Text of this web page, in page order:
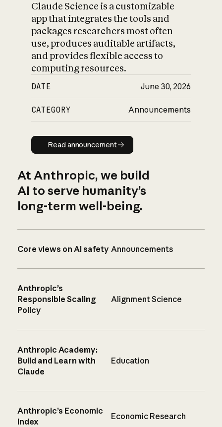
Claude Science is a customizable
app that integrates the tools and
packages researchers most often
use, produces auditable artifacts,
and provides flexible access to
computing resources.
DATE June 30, 2026
CATEGORY Announcements
Read announcement
Read announcement
At Anthropic, we build
AI to serve humanity’s
long-term well-being.
Core views on AI safety Announcements
Anthropic’s
Responsible Scaling
Policy
Alignment Science
Anthropic Academy:
Build and Learn with
Claude
Education
Anthropic’s Economic
Index
Economic Research